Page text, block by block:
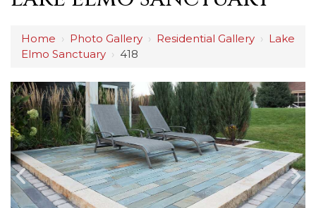
Home › Photo Gallery › Residential Gallery › Lake
Elmo Sanctuary › 418